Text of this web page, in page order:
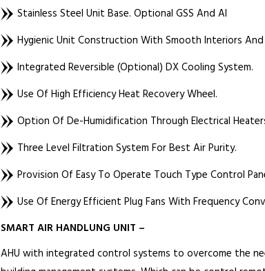
Stainless Steel Unit Base. Optional GSS And Al
Hygienic Unit Construction With Smooth Interiors
Integrated Reversible (optional) DX Cooling System.
Use Of High Efficiency Heat Recovery Wheel.
Option Of De-Humidification Through Electrical
Three Level Filtration System For Best Air Purity.
Provision Of Easy To Operate Touch Type Control
Use Of Energy Efficient Plug Fans With Frequency
SMART AIR HANDLUNG UNIT –
AHU with integrated control systems to overcome the